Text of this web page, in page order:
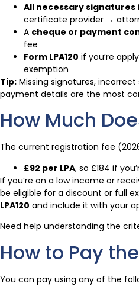
All necessary signatures
certificate provider →
A cheque or payment
fee
Form LPA120 if you’re
exemption
Tip: Missing signatures,
payment details are the most
How Much
The current registration fee
£92 per LPA, so £184 if
If you’re on a low income or
be eligible for a discount or full
LPA120 and include it with your
Need help understanding the
How to Pay
You can pay using any of the